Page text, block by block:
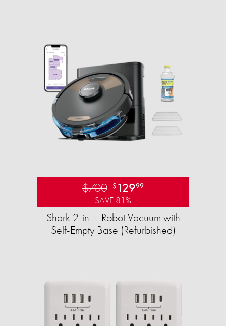
$700 $ 12999
SAVE 81%
Shark 2-in-1 Robot Vacuum with
Self-Empty Base (Refurbished)